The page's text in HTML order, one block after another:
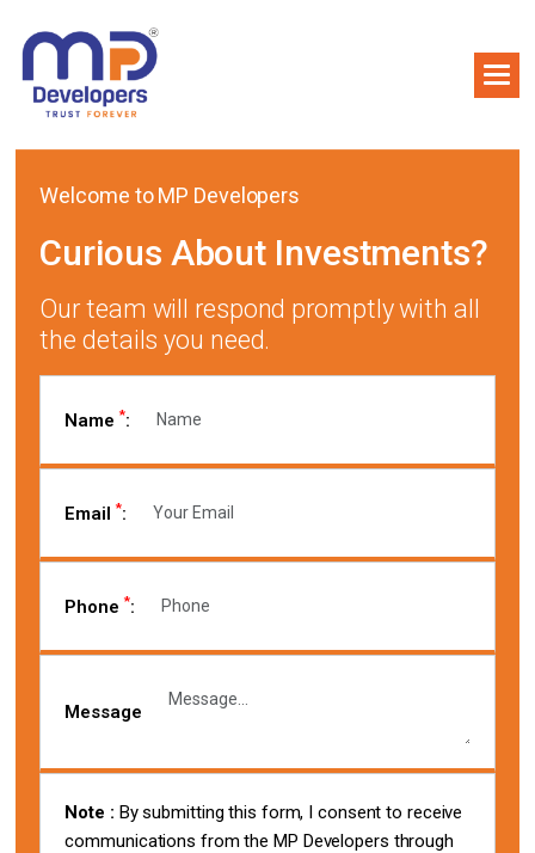
Welcome to MP Developers
Curious About Investments?
Our team will respond promptly with all
the details you need.
Name *:
Email *:
Phone *:
Message
Note : By submitting this form, I consent to receive
communications from the MP Developers through